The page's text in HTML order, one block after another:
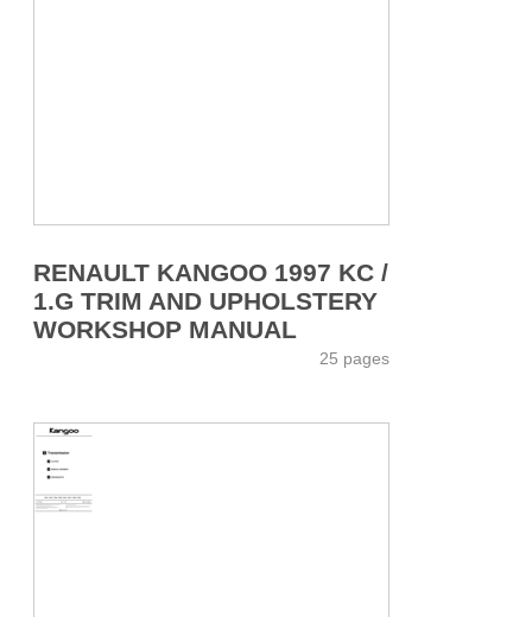
RENAULT KANGOO 1997 KC /
1.G TRIM AND UPHOLSTERY
WORKSHOP MANUAL
25 pages